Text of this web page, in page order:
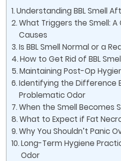
Understanding BBL Smell
What Triggers the Smell:
Causes
Is BBL Smell Normal or a
How to Get Rid of BBL
Maintaining Post-Op
Identifying the Difference
Problematic Odor
When the Smell Becomes
What to Expect if Fat
Why You Shouldn’t Panic
Long-Term Hygiene
Odor